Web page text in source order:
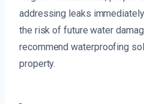
addressing leaks
the risk of future water
recommend waterproofing
property.